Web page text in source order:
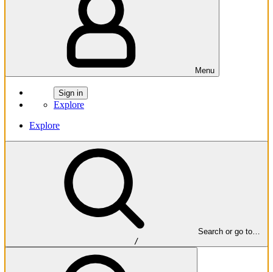
Menu
Sign in
Explore
Explore
Search or go to…
/